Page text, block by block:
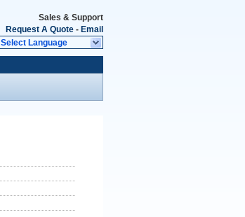
Sales & Support
Request A Quote - Email
Select Language